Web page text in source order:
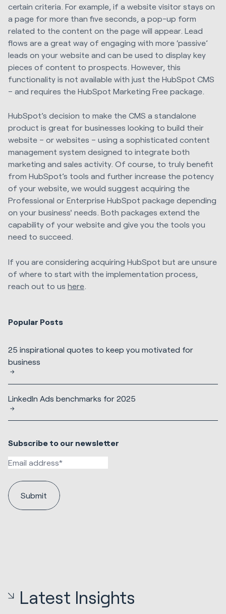
certain criteria. For example, if a website visitor stays on
a page for more than five seconds, a pop-up form
related to the content on the page will appear. Lead
flows are a great way of engaging with more ‘passive’
leads on your website and can be used to display key
pieces of content to prospects. However, this
functionality is not available with just the HubSpot CMS
– and requires the HubSpot Marketing Free package.
HubSpot’s decision to make the CMS a standalone
product is great for businesses looking to build their
website – or websites – using a sophisticated content
management system designed to integrate both
marketing and sales activity. Of course, to truly benefit
from HubSpot’s tools and further increase the potency
of your website, we would suggest acquiring the
Professional or Enterprise HubSpot package depending
on your business' needs. Both packages extend the
capability of your website and give you the tools you
need to succeed.
If you are considering acquiring HubSpot but are unsure
of where to start with the implementation process,
reach out to us here
Popular Posts
25 inspirational quotes to keep you motivated for
business
LinkedIn Ads benchmarks for 2025
Subscribe to our newsletter
Latest Insights